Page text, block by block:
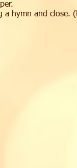
a hymn and close.